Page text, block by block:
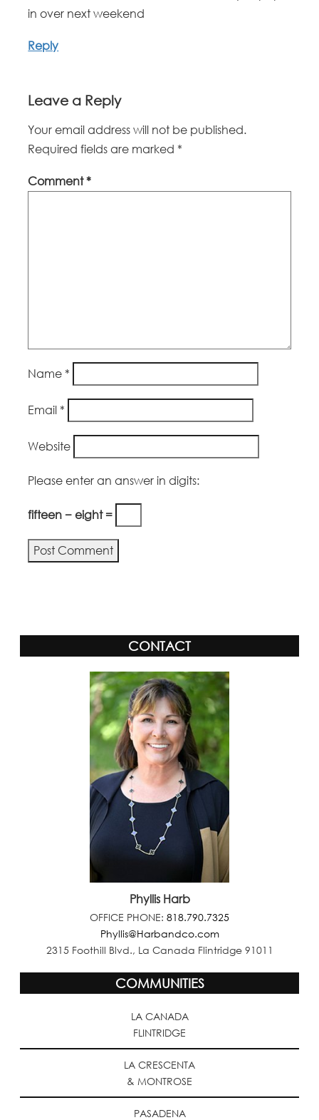
in over next weekend
Reply
Leave a Reply
Your email address will not be published.
Required fields are marked *
Comment*
Name *
Email *
Website
Please enter an answer in digits:
fifteen − eight =
CONTACT
Phyllis Harb
OFFICE PHONE: 818.790.7325
Phyllis@Harbandco.com
2315 Foothill Blvd., La Canada Flintridge 91011
COMMUNITIES
LA CANADA
FLINTRIDGE
LA CRESCENTA
& MONTROSE
PASADENA